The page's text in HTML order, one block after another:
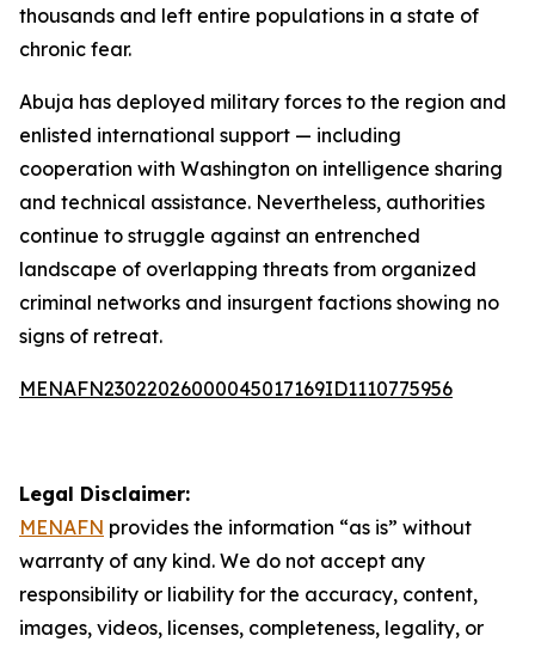
thousands and left entire populations in a state of
chronic fear.
Abuja has deployed military forces to the region and
enlisted international support — including
cooperation with Washington on intelligence sharing
and technical assistance. Nevertheless, authorities
continue to struggle against an entrenched
landscape of overlapping threats from organized
criminal networks and insurgent factions showing no
signs of retreat.
MENAFN23022026000045017169ID1110775956
Legal Disclaimer:
MENAFN provides the information “as is” without
warranty of any kind. We do not accept any
responsibility or liability for the accuracy, content,
images, videos, licenses, completeness, legality, or